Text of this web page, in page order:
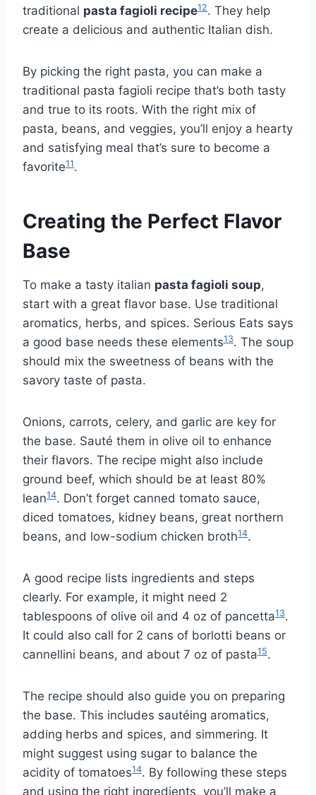
traditional pasta fagioli recipe12. They help
create a delicious and authentic Italian dish.
By picking the right pasta, you can make a
traditional pasta fagioli recipe that’s both tasty
and true to its roots. With the right mix of
pasta, beans, and veggies, you’ll enjoy a hearty
and satisfying meal that’s sure to become a
favorite11.
Creating the Perfect Flavor
Base
To make a tasty italian pasta fagioli soup,
start with a great flavor base. Use traditional
aromatics, herbs, and spices. Serious Eats says
a good base needs these elements13. The soup
should mix the sweetness of beans with the
savory taste of pasta.
Onions, carrots, celery, and garlic are key for
the base. Sauté them in olive oil to enhance
their flavors. The recipe might also include
ground beef, which should be at least 80%
lean14. Don’t forget canned tomato sauce,
diced tomatoes, kidney beans, great northern
beans, and low-sodium chicken broth14.
A good recipe lists ingredients and steps
clearly. For example, it might need 2
tablespoons of olive oil and 4 oz of pancetta13.
It could also call for 2 cans of borlotti beans or
cannellini beans, and about 7 oz of pasta15.
The recipe should also guide you on preparing
the base. This includes sautéing aromatics,
adding herbs and spices, and simmering. It
might suggest using sugar to balance the
acidity of tomatoes14. By following these steps
and using the right ingredients, you’ll make a